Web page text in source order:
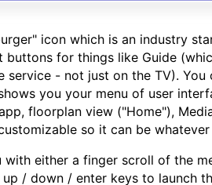
icon which is an industry
buttons for things like Guide
service - not just on the TV).
you your menu of user
floorplan view ("Home"),
so it can be
with either a finger scroll of the
/ down / enter keys to launch